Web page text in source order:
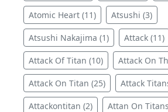
Atomic Heart (11) Atsushi (3)
Atsushi Nakajima (1) Attack (11)
Attack Of Titan (10) Attack On
Attack On Titan (25) Attack
Attackontitan (2) Attan On